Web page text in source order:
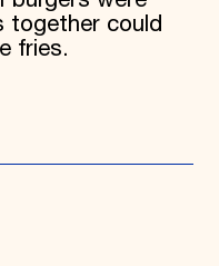
together could
fries.